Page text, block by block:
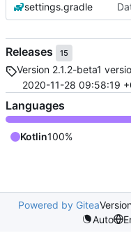
settings.gradle
Releases 15
Version 2.1.2-beta1
2020-11-28 09:58:19
Languages
Kotlin100%
Powered by Gitea
Auto